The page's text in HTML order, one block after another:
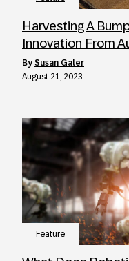
Harvesting A
Innovation From
by Susan Galer
August 21, 2023
Feature